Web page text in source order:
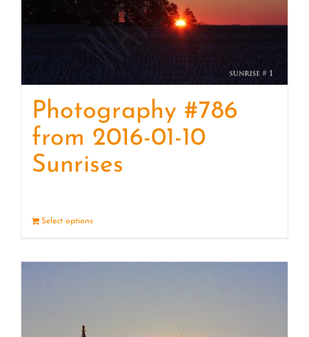
Photography #786
from 2016-01-10
Sunrises
Select options